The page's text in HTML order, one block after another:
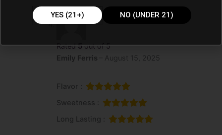
Rated5out of 5
Emily Ferris
August 15, 2025
Flavor :
Sweetness :
Long Lasting :
YES (21+) NO (UNDER 21)